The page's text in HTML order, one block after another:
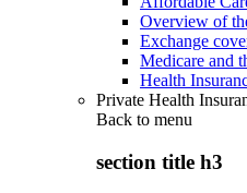
Overview of
Exchange
Medicare and
Health
Private Health
Back to menu
section title h3